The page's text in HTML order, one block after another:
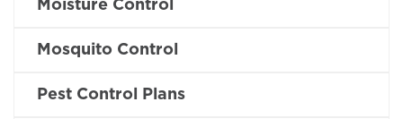
Moisture Control
Mosquito Control
Pest Control Plans